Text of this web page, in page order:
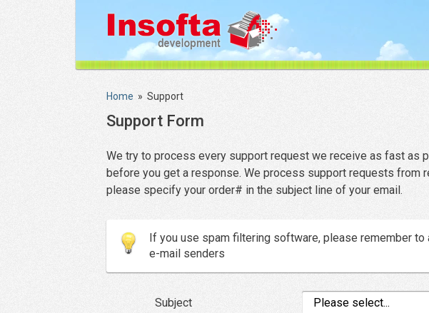
Home » Support
Support Form
We try to process every support request we receive as fast as
before you get a response. We process support requests from
please specify your order# in the subject line of your email.
If you use spam filtering software, please remember to
e-mail senders
Subject